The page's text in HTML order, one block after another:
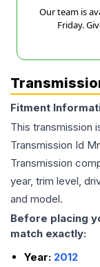
Our team is
Friday.
Fitment
This transmission
Transmission Id
Transmission
year, trim level,
and model.
Before placing
match exactly:
Year: 2012